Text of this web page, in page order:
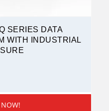
SERIES DATA
WITH INDUSTRIAL